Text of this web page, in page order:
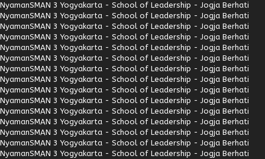
NyamanSMAN 3 Yogyakarta - School of Leadership - Jogja Berhati
NyamanSMAN 3 Yogyakarta - School of Leadership - Jogja Berhati
NyamanSMAN 3 Yogyakarta - School of Leadership - Jogja Berhati
NyamanSMAN 3 Yogyakarta - School of Leadership - Jogja Berhati
NyamanSMAN 3 Yogyakarta - School of Leadership - Jogja Berhati
NyamanSMAN 3 Yogyakarta - School of Leadership - Jogja Berhati
NyamanSMAN 3 Yogyakarta - School of Leadership - Jogja Berhati
NyamanSMAN 3 Yogyakarta - School of Leadership - Jogja Berhati
NyamanSMAN 3 Yogyakarta - School of Leadership - Jogja Berhati
NyamanSMAN 3 Yogyakarta - School of Leadership - Jogja Berhati
NyamanSMAN 3 Yogyakarta - School of Leadership - Jogja Berhati
NyamanSMAN 3 Yogyakarta - School of Leadership - Jogja Berhati
NyamanSMAN 3 Yogyakarta - School of Leadership - Jogja Berhati
NyamanSMAN 3 Yogyakarta - School of Leadership - Jogja Berhati
NyamanSMAN 3 Yogyakarta - School of Leadership - Jogja Berhati